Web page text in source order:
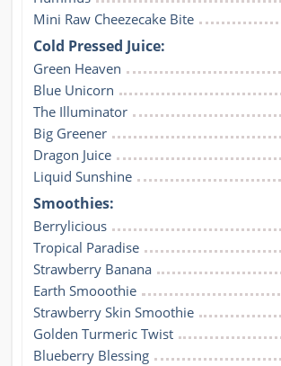
Mini Raw Cheezecake Bite
Cold Pressed Juice:
Green Heaven
Blue Unicorn
The Illuminator
Big Greener
Dragon Juice
Liquid Sunshine
Smoothies:
Berrylicious
Tropical Paradise
Strawberry Banana
Earth Smooothie
Strawberry Skin Smoothie
Golden Turmeric Twist
Blueberry Blessing